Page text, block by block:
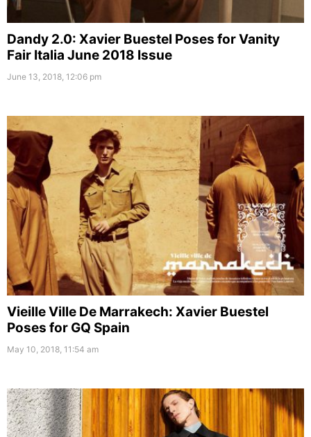
Dandy 2.0: Xavier Buestel Poses for Vanity
Fair Italia June 2018 Issue
June 13, 2018, 12:06 pm
Vieille Ville De Marrakech: Xavier Buestel
Poses for GQ Spain
May 10, 2018, 11:54 am